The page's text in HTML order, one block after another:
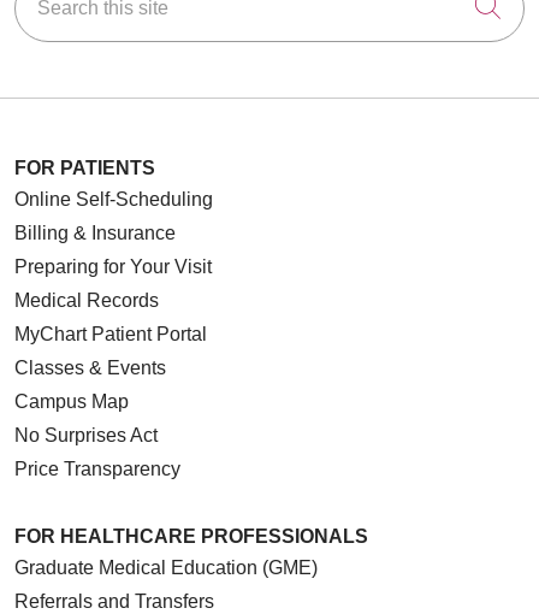
FOR PATIENTS
Online Self-Scheduling
Billing & Insurance
Preparing for Your Visit
Medical Records
MyChart Patient Portal
Classes & Events
Campus Map
No Surprises Act
Price Transparency
FOR HEALTHCARE PROFESSIONALS
Graduate Medical Education (GME)
Referrals and Transfers